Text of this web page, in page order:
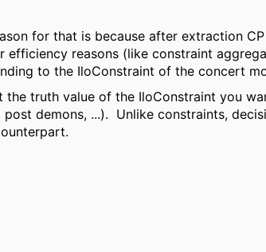
for that is because after extraction
reasons (like constraint
to the IloConstraint of the concert
the truth value of the IloConstraint you
demons, ...). Unlike constraints,